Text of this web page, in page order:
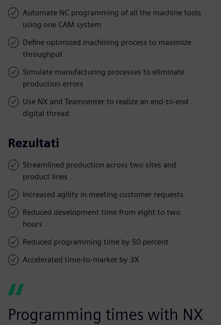
Automate NC programming of all the machine tools
using one CAM system
Define optimized machining process to maximize
throughput
Simulate manufacturing processes to eliminate
production errors
Use NX and Teamcenter to realize an end-to-end
digital thread
Rezultati
Streamlined production across two sites and
product lines
Increased agility in meeting customer requests
Reduced development time from eight to two
hours
Reduced programming time by 50 percent
Accelerated time-to-market by 3X
Programming times with NX